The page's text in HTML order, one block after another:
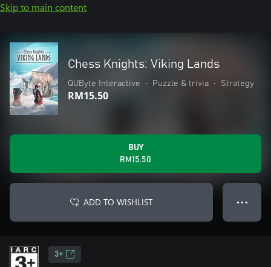
Skip to main content
Chess Knights: Viking Lands
QUByte Interactive • Puzzle & trivia • Strategy
RM15.50
BUY
RM15.50
ADD TO WISHLIST ● ● ●
3+